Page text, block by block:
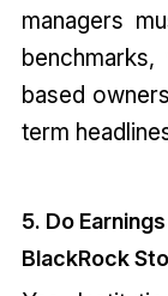
managers
based
term
5. Do
BlackRock